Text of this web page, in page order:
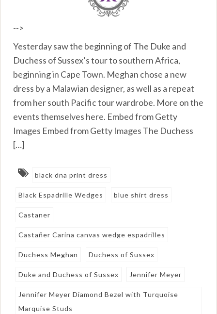
-->
Yesterday saw the beginning of The Duke and
Duchess of Sussex’s tour to southern Africa,
beginning in Cape Town. Meghan chose a new
dress by a Malawian designer, as well as a repeat
from her south Pacific tour wardrobe. More on the
events themselves here. Embed from Getty
Images Embed from Getty Images The Duchess
[…]
black dna print dress
Black Espadrille Wedges blue shirt dress
Castaner
Castañer Carina canvas wedge espadrilles
Duchess Meghan Duchess of Sussex
Duke and Duchess of Sussex Jennifer Meyer
Jennifer Meyer Diamond Bezel with Turquoise
Marquise Studs